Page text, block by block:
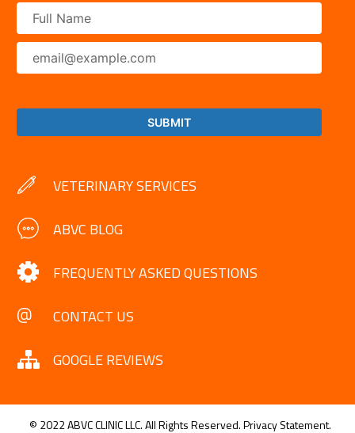
VETERINARY SERVICES
ABVC BLOG
FREQUENTLY ASKED QUESTIONS
CONTACT US
GOOGLE REVIEWS
© 2022 ABVC CLINIC LLC. All Rights Reserved.Privacy Statement.